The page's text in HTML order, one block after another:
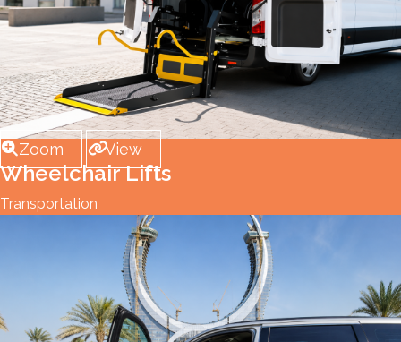
Zoom View
Wheelchair Lifts
Transportation